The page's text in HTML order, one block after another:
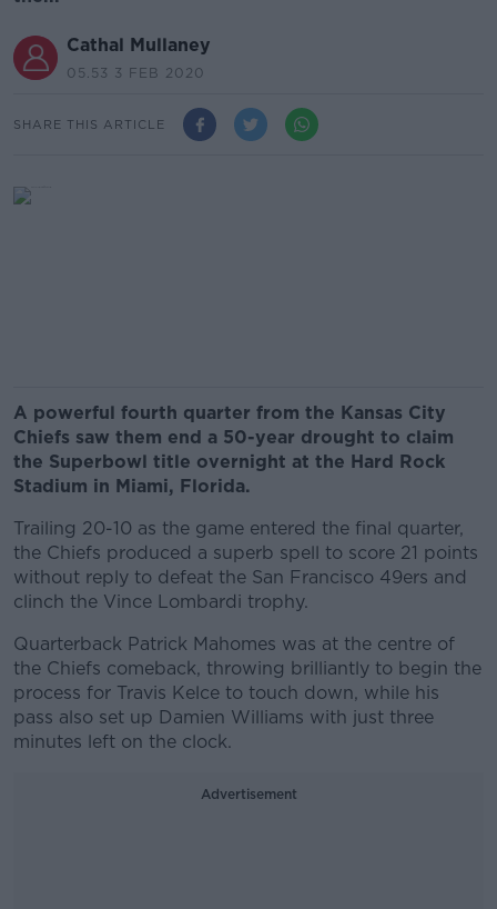
Cathal Mullaney
05.53 3 FEB 2020
SHARE THIS ARTICLE
A powerful fourth quarter from the Kansas City
Chiefs saw them end a 50-year drought to claim
the Superbowl title overnight at the Hard Rock
Stadium in Miami, Florida.
Trailing 20-10 as the game entered the final quarter,
the Chiefs produced a superb spell to score 21 points
without reply to defeat the San Francisco 49ers and
clinch the Vince Lombardi trophy.
Quarterback Patrick Mahomes was at the centre of
the Chiefs comeback, throwing brilliantly to begin the
process for Travis Kelce to touch down, while his
pass also set up Damien Williams with just three
minutes left on the clock.
Advertisement